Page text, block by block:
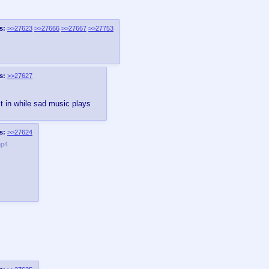
>>27623 >>27666 >>27667 >>27753
>>27627
in while sad music plays
>>27624